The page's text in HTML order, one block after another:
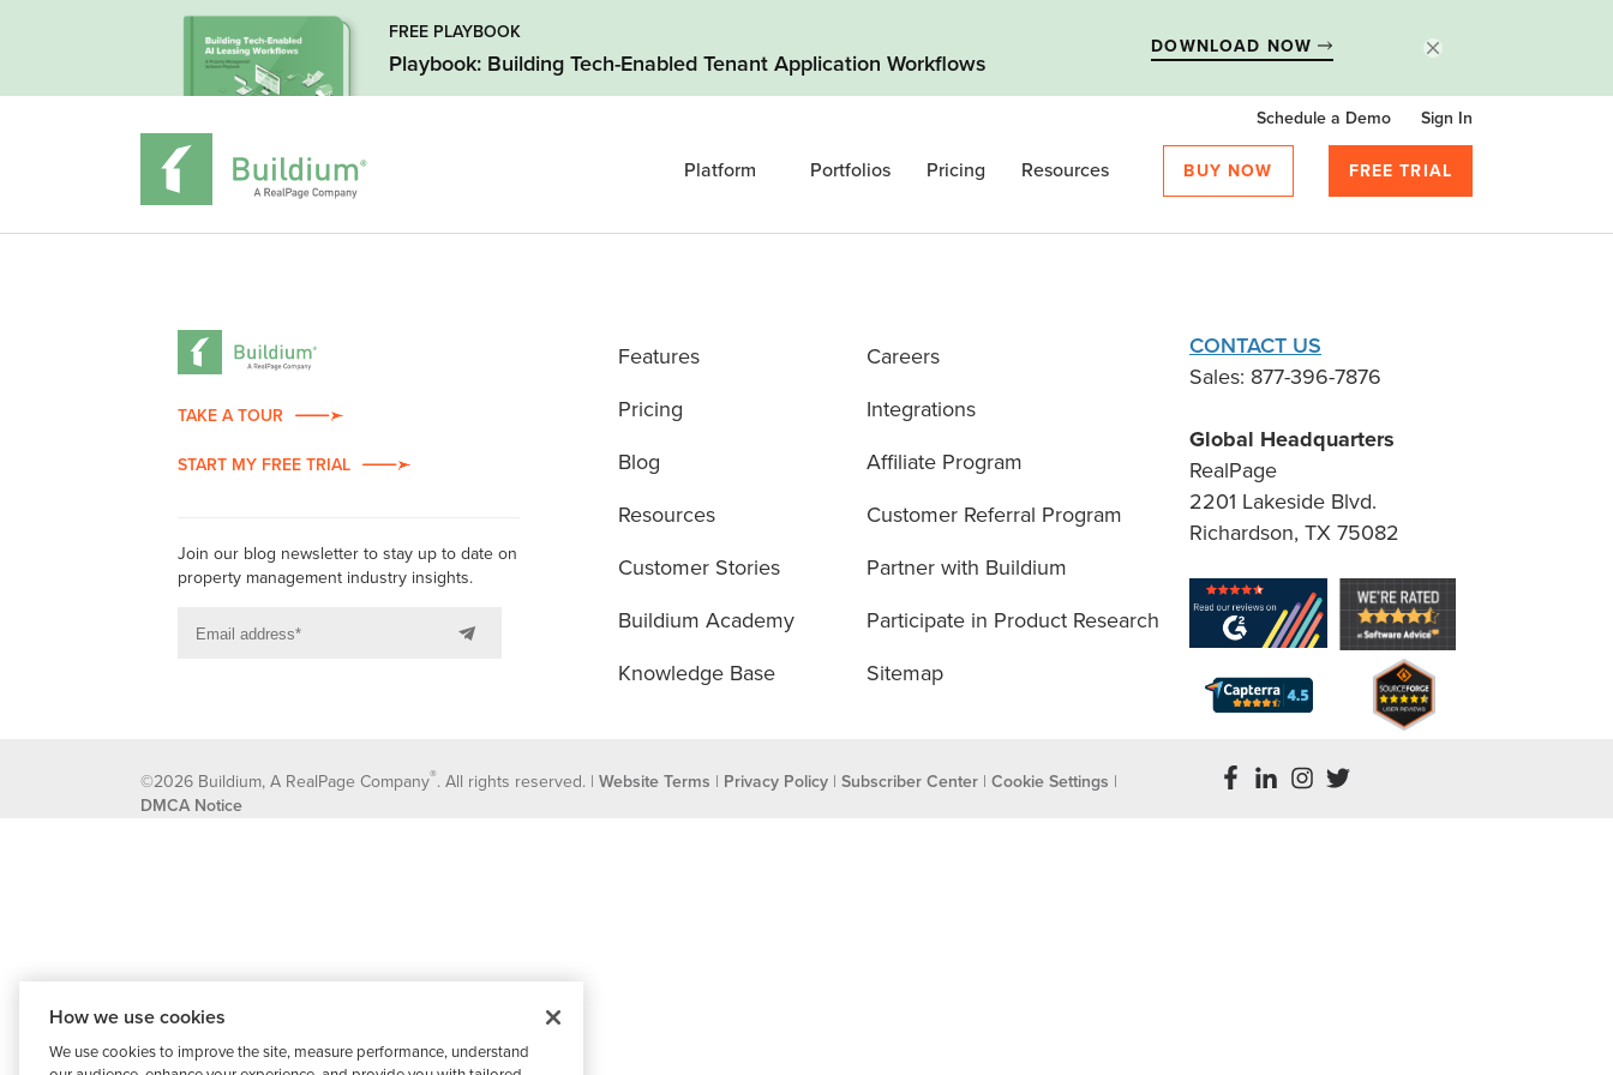
FREE PLAYBOOK
Playbook: Building Tech-Enabled Tenant Application Workflows
DOWNLOAD NOW
Schedule a Demo Sign In
Platform Portfolios Pricing Resources BUY NOW FREE TRIAL
TAKE A TOUR
START MY FREE TRIAL
Join our blog newsletter to stay up to date on
property management industry insights.
Features
Pricing
Blog
Resources
Customer Stories
Buildium Academy
Knowledge Base
Careers
Integrations
Affiliate Program
Customer Referral Program
Partner with Buildium
Participate in Product Research
Sitemap
CONTACT US
Sales: 877-396-7876
Global Headquarters
RealPage
2201 Lakeside Blvd.
Richardson, TX 75082
©2026 Buildium, A RealPage Company®. All rights reserved. | Website Terms | Privacy Policy | Subscriber Center | Cookie Settings |
DMCA Notice
How we use cookies
We use cookies to improve the site, measure performance, understand